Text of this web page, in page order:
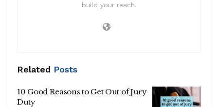
build your reach.
Related Posts
10 Good Reasons to Get Out of Jury
Duty